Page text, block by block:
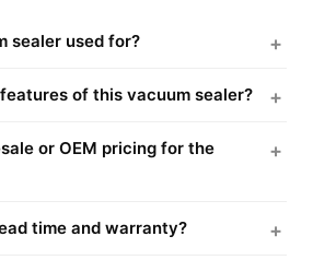
sealer used for?
of this vacuum sealer?
or OEM pricing for the
time and warranty?